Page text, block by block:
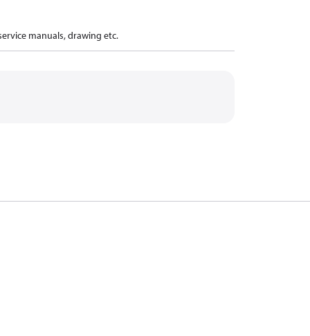
manuals, drawing etc.